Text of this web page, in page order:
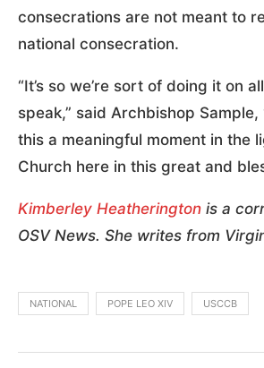
consecrations are not meant to
national consecration.
“It’s so we’re sort of doing it on
speak,” said Archbishop Sample,
this a meaningful moment in the
Church here in this great and
Kimberley Heatherington is a
OSV News. She writes from
NATIONAL POPE LEO XIV USCCB